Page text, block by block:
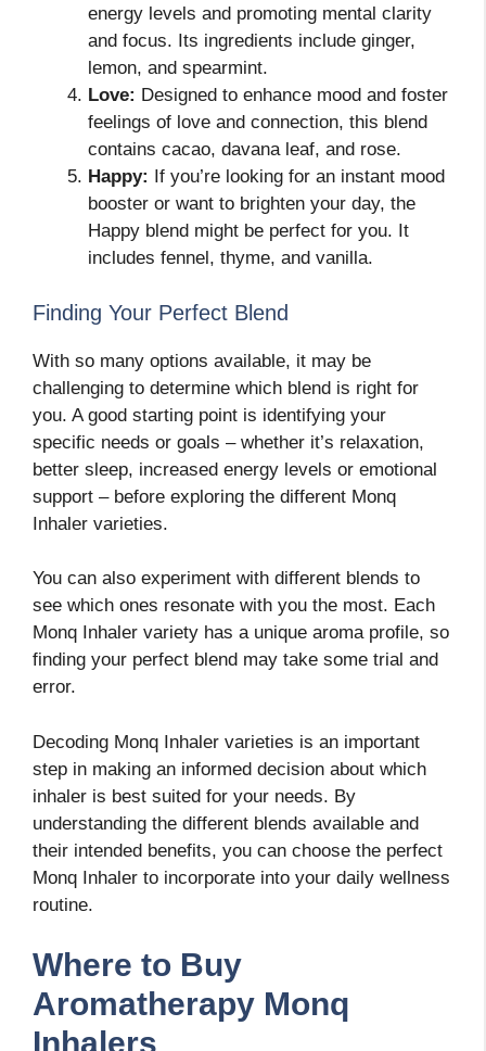
energy levels and promoting mental clarity
and focus. Its ingredients include ginger,
lemon, and spearmint.
Love: Designed to enhance mood and foster
feelings of love and connection, this blend
contains cacao, davana leaf, and rose.
Happy: If you’re looking for an instant mood
booster or want to brighten your day, the
Happy blend might be perfect for you. It
includes fennel, thyme, and vanilla.
Finding Your Perfect Blend
With so many options available, it may be
challenging to determine which blend is right for
you. A good starting point is identifying your
specific needs or goals – whether it’s relaxation,
better sleep, increased energy levels or emotional
support – before exploring the different Monq
Inhaler varieties.
You can also experiment with different blends to
see which ones resonate with you the most. Each
Monq Inhaler variety has a unique aroma profile, so
finding your perfect blend may take some trial and
error.
Decoding Monq Inhaler varieties is an important
step in making an informed decision about which
inhaler is best suited for your needs. By
understanding the different blends available and
their intended benefits, you can choose the perfect
Monq Inhaler to incorporate into your daily wellness
routine.
Where to Buy
Aromatherapy Monq
Inhalers